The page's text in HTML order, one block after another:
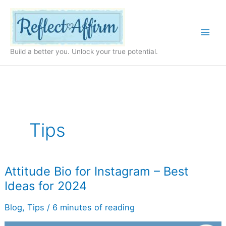
content
Build a better you. Unlock your true potential.
Tips
Attitude Bio for Instagram – Best
Ideas for 2024
Blog, Tips / 6 minutes of reading
Attitude
Bio
for
Instagram
Best
Ideas
for